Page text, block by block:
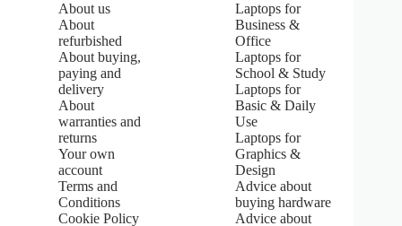
About us
About
refurbished
About buying,
paying and
delivery
About
warranties and
returns
Your own
account
Terms and
Conditions
Cookie Policy
Laptops for
Business &
Office
Laptops for
School & Study
Laptops for
Basic & Daily
Use
Laptops for
Graphics &
Design
Advice about
buying hardware
Advice about